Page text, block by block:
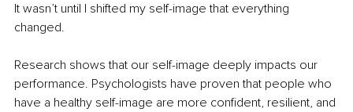
It wasn’t until I shifted my self-image that everything
changed.
Research shows that our self-image deeply impacts our
performance. Psychologists have proven that people who
have a healthy self-image are more confident, resilient, and